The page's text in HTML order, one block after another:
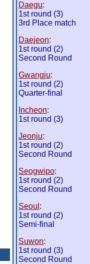
Daegu:
1st round (3)
3rd Place match
Daejeon:
1st round (2)
Second Round
Gwangju:
1st round (2)
Quarter-final
Incheon:
1st round (3)
Jeonju:
1st round (2)
Second Round
Seogwipo:
1st round (2)
Second Round
Seoul :
1st round (2)
Semi-final
Suwon:
1st round (3)
Second Round